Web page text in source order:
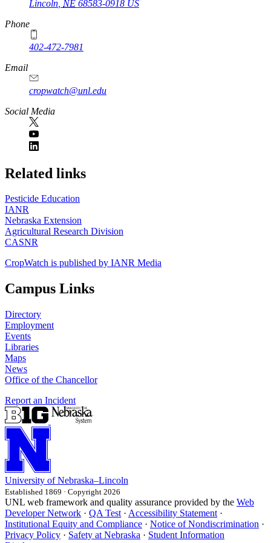
Lincoln NE 68583-0918 US
Phone
402-472-7981
Email
cropwatch@unl.edu
Social Media
https://
www.unl.edu
Related links
Pesticide Education
IANR
Nebraska Extension
Agricultural Research Division
CASNR
CropWatch is published by IANR Media
Campus Links
Directory
Employment
Events
Libraries
Maps
News
Office of the Chancellor
Report an Incident
University of Nebraska–Lincoln
Established 1869 · Copyright 2026
UNL web framework and quality assurance provided by the Web
Developer Network · QA Test · Accessibility Statement ·
Institutional Equity and Compliance · Notice of Nondiscrimination ·
Privacy Policy · Safety at Nebraska · Student Information